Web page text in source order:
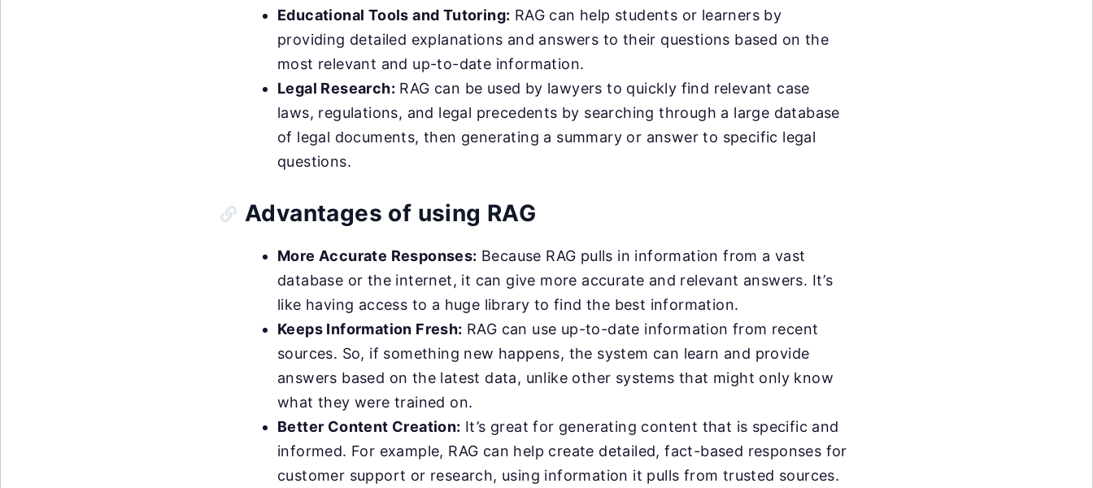
Educational Tools and Tutoring: RAG can help students or learners by
providing detailed explanations and answers to their questions based on the
most relevant and up-to-date information.
Legal Research: RAG can be used by lawyers to quickly find relevant case
laws, regulations, and legal precedents by searching through a large database
of legal documents, then generating a summary or answer to specific legal
questions.
Advantages of using RAG
More Accurate Responses: Because RAG pulls in information from a vast
database or the internet, it can give more accurate and relevant answers. It’s
like having access to a huge library to find the best information.
Keeps Information Fresh: RAG can use up-to-date information from recent
sources. So, if something new happens, the system can learn and provide
answers based on the latest data, unlike other systems that might only know
what they were trained on.
Better Content Creation: It’s great for generating content that is specific and
informed. For example, RAG can help create detailed, fact-based responses for
customer support or research, using information it pulls from trusted sources.